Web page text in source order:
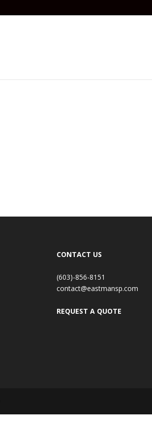
CONTACT US
(603)-856-8151
contact@eastmansp.com
REQUEST A QUOTE